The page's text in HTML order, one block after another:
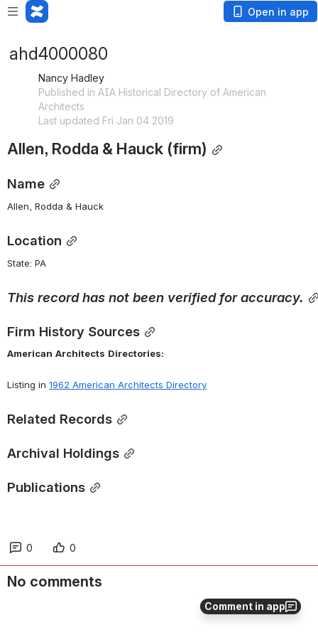
Open in app
Comment in app
ahd4000080
Nancy Hadley
Published in AIA Historical Directory of American
Architects
Last updated Fri Jan 04 2019
Allen, Rodda & Hauck (firm)
Name
Allen, Rodda & Hauck
Location
State: PA
This record has not been verified for accuracy.
Firm History Sources
American Architects Directories:
Listing in 1962 American Architects Directory
Related Records
Archival Holdings
Publications
0 0
No comments